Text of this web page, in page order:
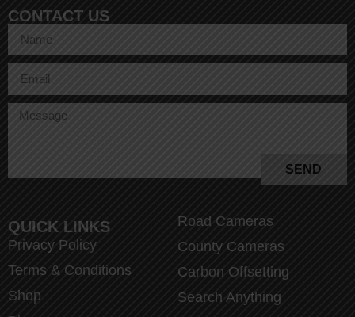
CONTACT US
SEND
QUICK LINKS
Privacy Policy
Terms & Conditions
Shop
Road Cameras
County Cameras
Carbon Offsetting
Search Anything